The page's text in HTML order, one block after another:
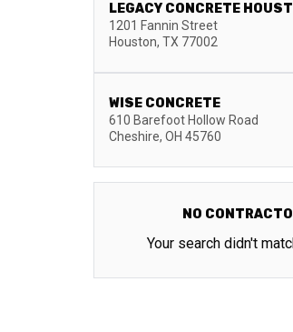
LEGACY CONCRETE
1201 Fannin Street
Houston, TX 77002
WISE CONCRETE
610 Barefoot Hollow Road
Cheshire, OH 45760
NO
Your search didn't